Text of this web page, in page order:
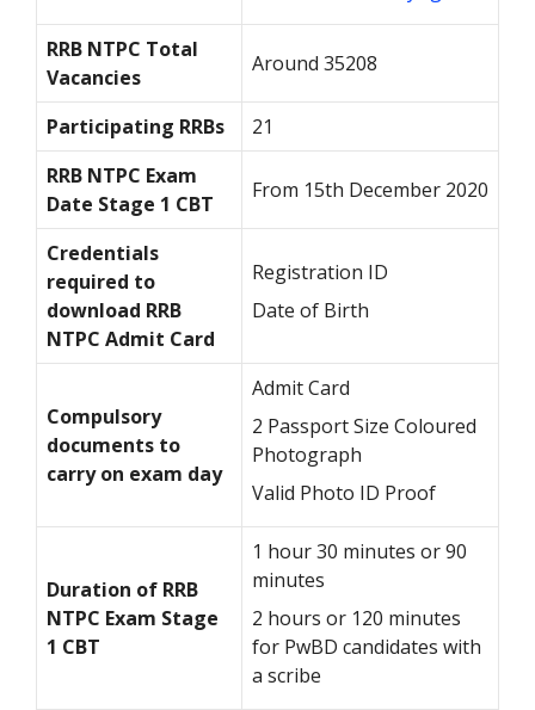
RRB NTPC Total
Vacancies
Around 35208
Participating RRBs
21
RRB NTPC Exam
Date Stage 1 CBT
From 15th December 2020
Credentials
required to
download RRB
NTPC Admit Card
Registration ID
Date of Birth
Compulsory
documents to
carry on exam day
Admit Card
2 Passport Size Coloured
Photograph
Valid Photo ID Proof
Duration of RRB
NTPC Exam Stage
1 CBT
1 hour 30 minutes or 90
minutes
2 hours or 120 minutes
for PwBD candidates with
a scribe